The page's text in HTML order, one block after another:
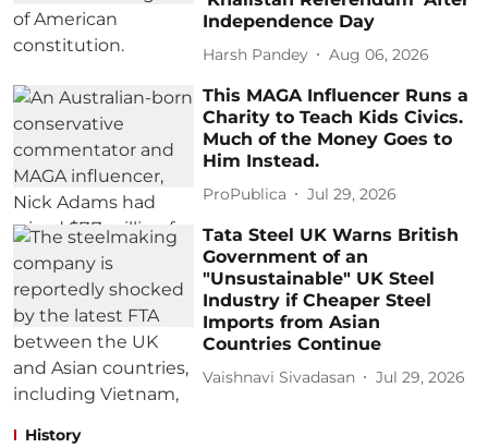
Independence Day
Harsh Pandey Aug 06, 2026
This MAGA Influencer Runs a
Charity to Teach Kids Civics.
Much of the Money Goes to
Him Instead.
ProPublica Jul 29, 2026
Tata Steel UK Warns British
Government of an
"Unsustainable" UK Steel
Industry if Cheaper Steel
Imports from Asian
Countries Continue
Vaishnavi Sivadasan Jul 29, 2026
History